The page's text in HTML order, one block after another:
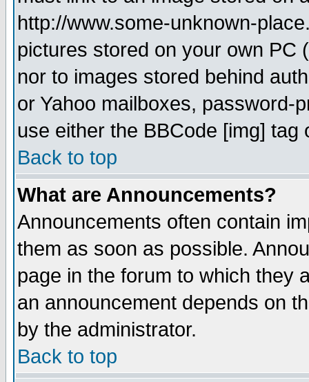
http://www.some-unknown-
pictures stored on your own PC
nor to images stored behind
or Yahoo mailboxes, password-
use either the BBCode [img]
Back to top
What are Announcements?
Announcements often contain
them as soon as possible.
page in the forum to which they
an announcement depends on
by the administrator.
Back to top